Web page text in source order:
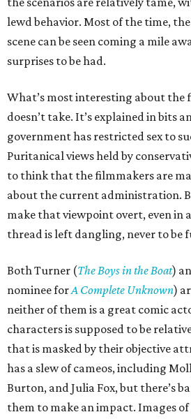
lewd behavior. Most of the time,
scene can be seen coming a mile
surprises to be had.
What’s most interesting about the
doesn’t take. It’s explained in bits
government has restricted sex to
Puritanical views held by
to think that the filmmakers are
about the current administration.
make that viewpoint overt, even in
thread is left dangling, never to be
Both Turner (The Boys in the Boat)
nominee forA Complete Unknown)
neither of them is a great comic
characters is supposed to be
that is masked by their objective
has a slew of cameos, including
Burton, and Julia Fox, but there’s
them to make an impact. Images of